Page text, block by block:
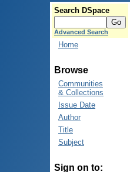
Search DSpace
Advanced Search
Home
Browse
Communities
& Collections
Issue Date
Author
Title
Subject
Sign on to: